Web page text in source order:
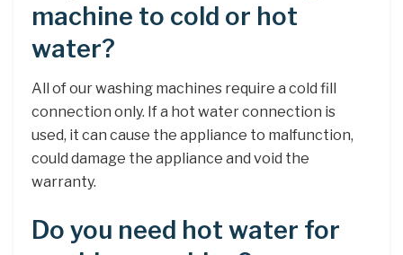
machine to cold or hot
water?
All of our washing machines require a cold fill
connection only. If a hot water connection is
used, it can cause the appliance to malfunction,
could damage the appliance and void the
warranty.
Do you need hot water for